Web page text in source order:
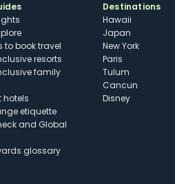
to book travel
resorts
family
hotels
etiquette
and Global
glossary
Destinations
Hawaii
Japan
New York
Paris
Tulum
Cancun
Disney